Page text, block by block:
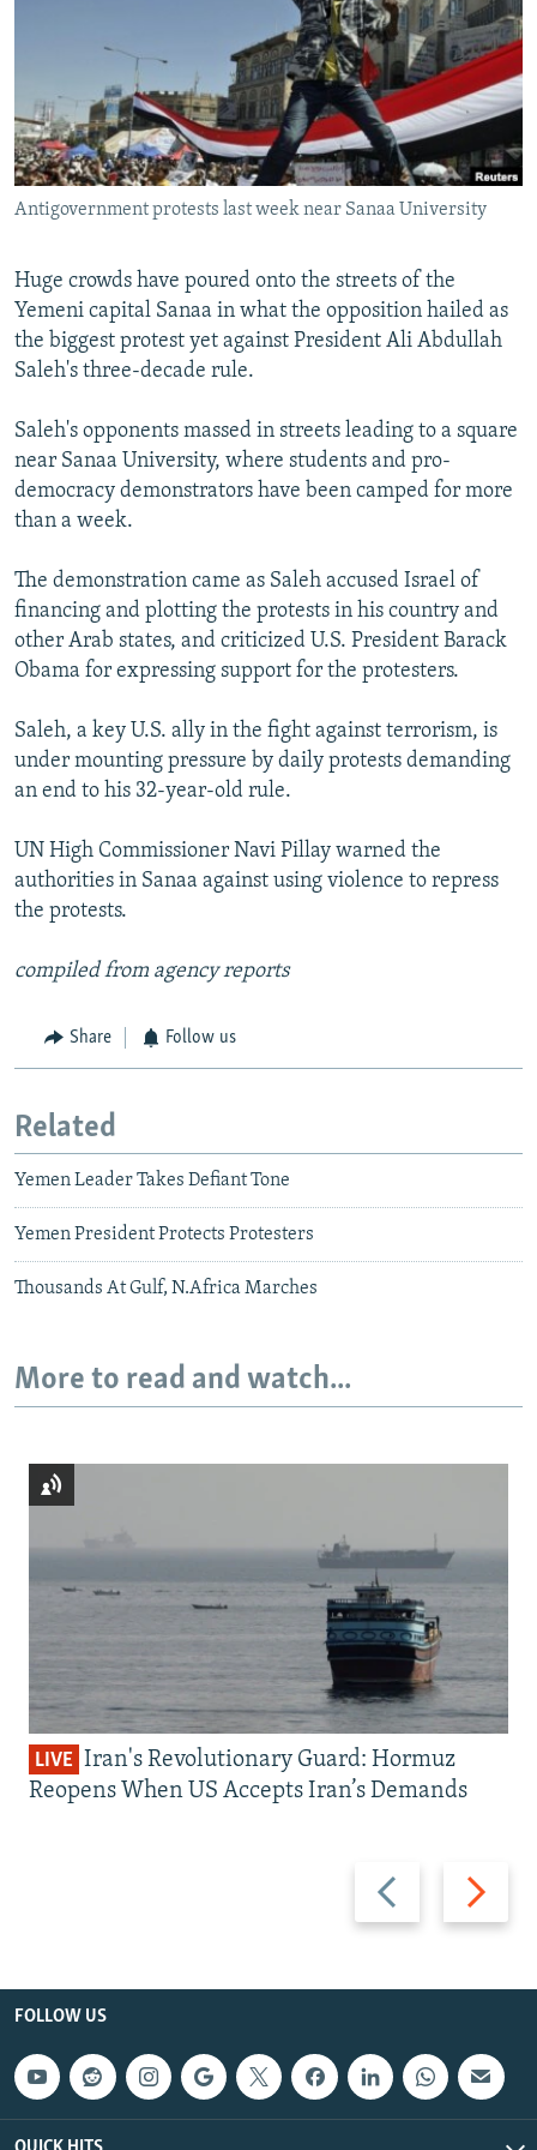
BYPASS BLOCKING
ABOUT RFE/RL
CONTACT US
FOLLOW US
All RFE/RL sites
Antigovernment protests last week near Sanaa University
Huge crowds have poured onto the streets of the
Yemeni capital Sanaa in what the opposition hailed as
the biggest protest yet against President Ali Abdullah
Saleh's three-decade rule.
Saleh's opponents massed in streets leading to a square
near Sanaa University, where students and pro-
democracy demonstrators have been camped for more
than a week.
The demonstration came as Saleh accused Israel of
financing and plotting the protests in his country and
other Arab states, and criticized U.S. President Barack
Obama for expressing support for the protesters.
Saleh, a key U.S. ally in the fight against terrorism, is
under mounting pressure by daily protests demanding
an end to his 32-year-old rule.
UN High Commissioner Navi Pillay warned the
authorities in Sanaa against using violence to repress
the protests.
compiled from agency reports
Share Follow us
Related
Yemen Leader Takes Defiant Tone
Yemen President Protects Protesters
Thousands At Gulf, N.Africa Marches
More to read and watch...
Previous
slide
Next
slide
LIVE Iran's Revolutionary Guard: Hormuz
Reopens When US Accepts Iran’s Demands
FOLLOW US